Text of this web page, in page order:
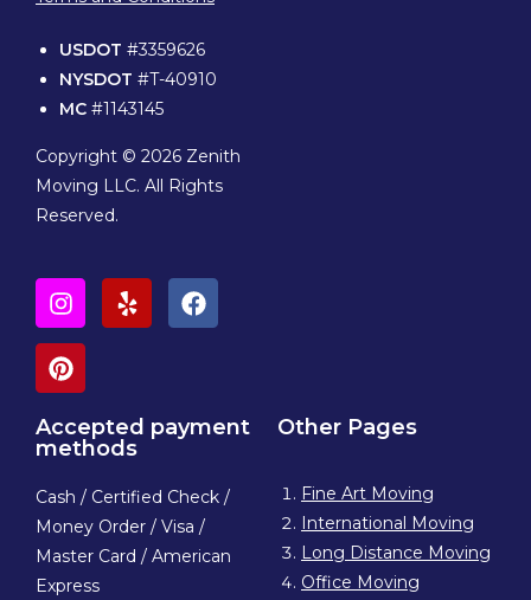
USDOT #3359626
NYSDOT #T-40910
MC #1143145
Copyright © 2026 Zenith
Moving LLC. All Rights
Reserved.
Accepted payment
methods
Cash / Certified Check /
Money Order / Visa /
Master Card / American
Express
Other Pages
Fine Art Moving
International Moving
Long Distance Moving
Office Moving